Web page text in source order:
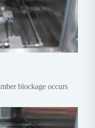
blockage occurs